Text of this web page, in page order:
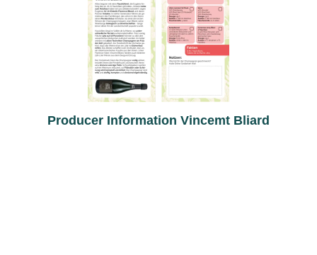
Producer Information Vincemt Bliard